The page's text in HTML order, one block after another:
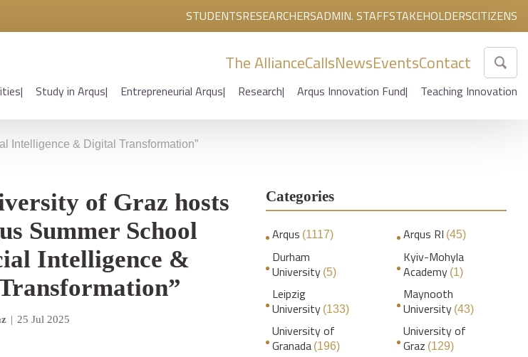
STUDENTSRESEARCHERSADMIN. STAFFSTAKEHOLDERSCITIZENS
The AllianceCallsNewsEventsContact
Study in Arqus Entrepreneurial Arqus Research Arqus Innovation Fund Teaching Innovation
Intelligence & Digital Transformation”
of Graz hosts
Summer School
Intelligence &
| 25 Jul 2025
Categories
Arqus (1117) Arqus RI (45)
Durham
University (5)
Kyiv-Mohyla
Academy (1)
Leipzig
University (133)
Maynooth
University (43)
University of
Granada (196)
University of
Graz (129)